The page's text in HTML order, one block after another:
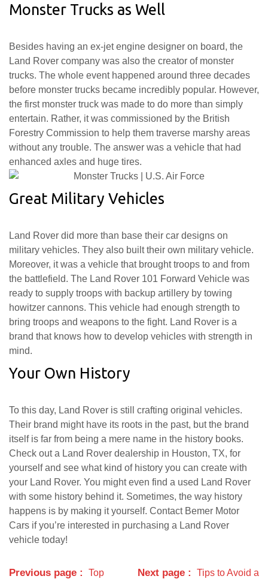
Monster Trucks as Well
Besides having an ex-jet engine designer on board, the
Land Rover company was also the creator of monster
trucks. The whole event happened around three decades
before monster trucks became incredibly popular. However,
the first monster truck was made to do more than simply
entertain. Rather, it was commissioned by the British
Forestry Commission to help them traverse marshy areas
without any trouble. The answer was a vehicle that had
enhanced axles and huge tires.
Great Military Vehicles
Land Rover did more than base their car designs on
military vehicles. They also built their own military vehicle.
Moreover, it was a vehicle that brought troops to and from
the battlefield. The Land Rover 101 Forward Vehicle was
ready to supply troops with backup artillery by towing
howitzer cannons. This vehicle had enough strength to
bring troops and weapons to the fight. Land Rover is a
brand that knows how to develop vehicles with strength in
mind.
Your Own History
To this day, Land Rover is still crafting original vehicles.
Their brand might have its roots in the past, but the brand
itself is far from being a mere name in the history books.
Check out a Land Rover dealership in Houston, TX, for
yourself and see what kind of history you can create with
your Land Rover. You might even find a used Land Rover
with some history behind it. Sometimes, the way history
happens is by making it yourself. Contact Bemer Motor
Cars if you’re interested in purchasing a Land Rover
vehicle today!
Previous page
Top
Next page
Tips to Avoid a